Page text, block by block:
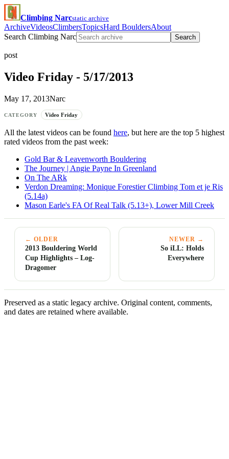
Climbing Narcstatic archive
ArchiveVideosClimbersTopicsHard BouldersAbout
Search Climbing Narc
Search
post
Video Friday - 5/17/2013
May 17, 2013Narc
CATEGORY Video Friday
All the latest videos can be found here, but here are the top 5 highest
rated videos from the past week:
Gold Bar & Leavenworth Bouldering
The Journey | Angie Payne In Greenland
On The ARk
Verdon Dreaming: Monique Forestier Climbing Tom et je Ris
(5.14a)
Mason Earle's FA Of Real Talk (5.13+), Lower Mill Creek
← OLDER
2013 Bouldering World
Cup Highlights – Log-
Dragomer
NEWER →
So iLL: Holds
Everywhere
Preserved as a static legacy archive. Original content, comments,
and dates are retained where available.